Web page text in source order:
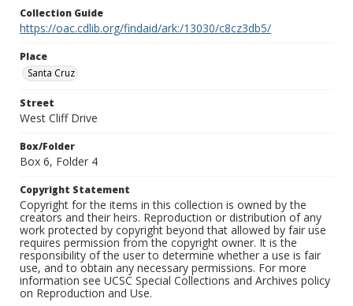
Collection Guide
https://oac.cdlib.org/findaid/ark:/13030/c8cz3db5/
Place
Santa Cruz
Street
West Cliff Drive
Box/Folder
Box 6, Folder 4
Copyright Statement
Copyright for the items in this collection is owned by the
creators and their heirs. Reproduction or distribution of any
work protected by copyright beyond that allowed by fair use
requires permission from the copyright owner. It is the
responsibility of the user to determine whether a use is fair
use, and to obtain any necessary permissions. For more
information see UCSC Special Collections and Archives policy
on Reproduction and Use.